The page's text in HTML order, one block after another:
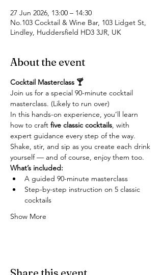
27 Jun 2026, 13:00 – 14:30
No.103 Cocktail & Wine Bar, 103 Lidget St,
Lindley, Huddersfield HD3 3JR, UK
About the event
Cocktail Masterclass 🍸
Join us for a special 90-minute cocktail
masterclass. (Likely to run over)
In this hands-on experience, you’ll learn
how to craft five classic cocktails, with
expert guidance every step of the way.
Shake, stir, and sip as you create each drink
yourself — and of course, enjoy them too.
What’s included:
A guided 90-minute masterclass
Step-by-step instruction on 5 classic
cocktails
Show More